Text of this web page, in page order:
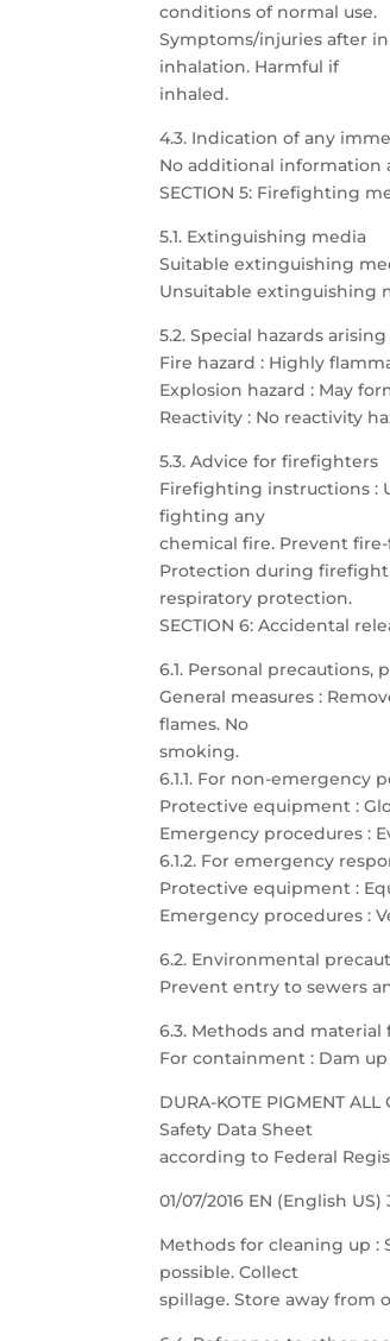
conditions of normal use.
Symptoms/injuries after
inhalation. Harmful if
inhaled.
4.3. Indication of any
No additional information
SECTION 5: Firefighting
5.1. Extinguishing media
Suitable extinguishing
Unsuitable extinguishing
5.2. Special hazards
Fire hazard : Highly
Explosion hazard : May
Reactivity : No reactivity
5.3. Advice for firefighters
Firefighting instructions :
fighting any
chemical fire. Prevent
Protection during
respiratory protection.
SECTION 6: Accidental
6.1. Personal
General measures :
flames. No
smoking.
6.1.1. For non-emergency
Protective equipment :
Emergency procedures :
6.1.2. For emergency
Protective equipment :
Emergency procedures :
6.2. Environmental
Prevent entry to sewers
6.3. Methods and
For containment : Dam
DURA-KOTE PIGMENT ALL
Safety Data Sheet
according to Federal
01/07/2016 EN (English US)
Methods for cleaning up :
possible. Collect
spillage. Store away from